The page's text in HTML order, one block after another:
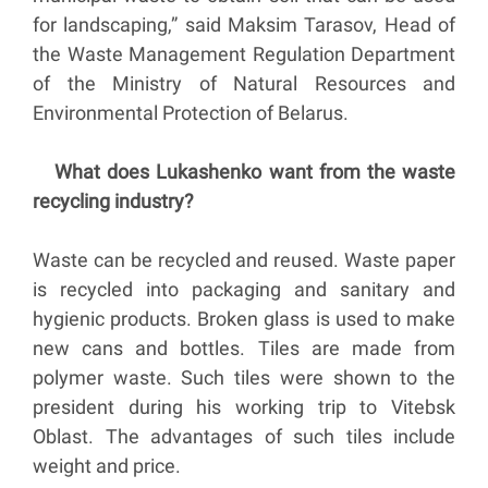
for landscaping,” said Maksim Tarasov, Head of
the Waste Management Regulation Department
of the Ministry of Natural Resources and
Environmental Protection of Belarus.
What does Lukashenko want from the waste
recycling industry?
Waste can be recycled and reused. Waste paper
is recycled into packaging and sanitary and
hygienic products. Broken glass is used to make
new cans and bottles. Tiles are made from
polymer waste. Such tiles were shown to the
president during his working trip to Vitebsk
Oblast. The advantages of such tiles include
weight and price.